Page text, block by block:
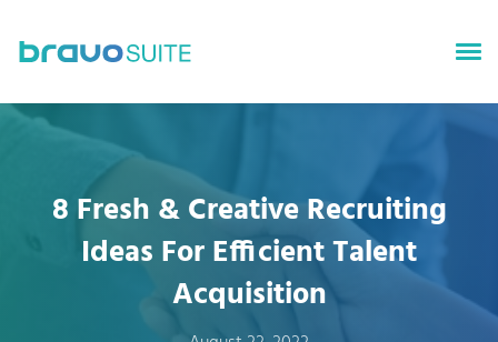
bravoGROWTH
bravoSURVEYS
bravoINSIGHTS
8 Fresh & Creative Recruiting
Ideas For Efficient Talent
Acquisition